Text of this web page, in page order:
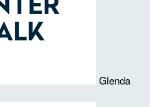
Glenda